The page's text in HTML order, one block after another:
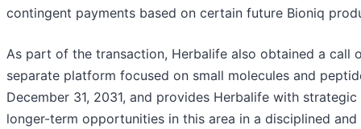
contingent payments based on certain future Bioniq
As part of the transaction, Herbalife also obtained a call
separate platform focused on small molecules and
December 31, 2031, and provides Herbalife with
longer-term opportunities in this area in a disciplined